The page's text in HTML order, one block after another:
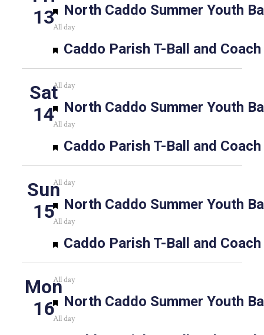
13
Featured
North Caddo Summer Youth
All day
Featured
Caddo Parish T-Ball and
Sat
14
All day
Featured
North Caddo Summer Youth
All day
Featured
Caddo Parish T-Ball and
Sun
15
All day
Featured
North Caddo Summer Youth
All day
Featured
Caddo Parish T-Ball and
Mon
16
All day
Featured
North Caddo Summer Youth
All day